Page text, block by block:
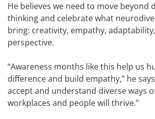
He believes we need to move beyond
thinking and celebrate what
bring: creativity, empathy,
perspective.
“Awareness months like this help us
difference and build empathy,” he
accept and understand diverse ways
workplaces and people will thrive.”